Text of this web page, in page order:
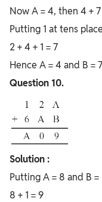
Now A = 4, then 4 + 7
Putting 1 at tens
2 + 4 + 1 = 7
Hence A = 4 and B = 7
Question 10.
Solution :
Putting A = 8 and B =
8 + 1 = 9